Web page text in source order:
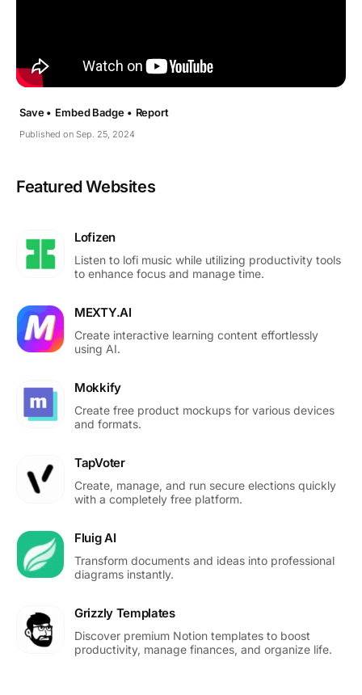
Published on Sep. 25, 2024
Save • Embed Badge • Report
Featured Websites
Lofizen
Listen to lofi music while utilizing productivity tools
to enhance focus and manage time.
MEXTY.AI
Create interactive learning content effortlessly
using AI.
Mokkify
Create free product mockups for various devices
and formats.
TapVoter
Create, manage, and run secure elections quickly
with a completely free platform.
Fluig AI
Transform documents and ideas into professional
diagrams instantly.
Grizzly Templates
Discover premium Notion templates to boost
productivity, manage finances, and organize life.